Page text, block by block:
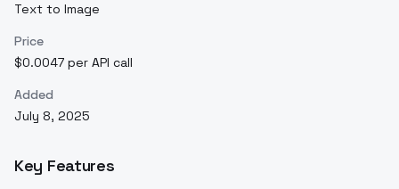
Text to Image
Price
$0.0047 per API call
Added
July 8, 2025
Key Features